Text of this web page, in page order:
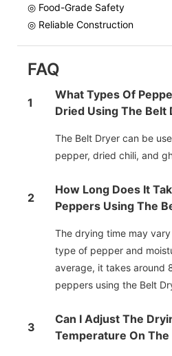
◎ Food-Grade Safety
◎ Reliable Construction
FAQ
1
What Types Of
Dried Using The Belt
The Belt Dryer can be
pepper, dried chili, and
2
How Long Does It
Peppers Using The
The drying time may
type of pepper and
average, it takes around
peppers using the Belt
3
Can I Adjust The
Temperature On